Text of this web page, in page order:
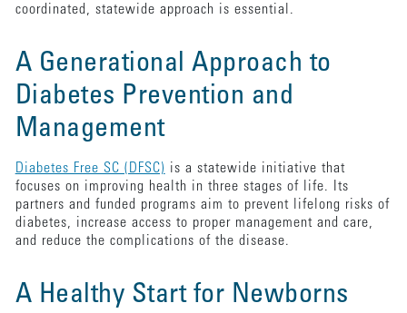
coordinated, statewide approach is essential.
A Generational Approach to
Diabetes Prevention and
Management
Diabetes Free SC (DFSC) is a statewide initiative that
focuses on improving health in three stages of life. Its
partners and funded programs aim to prevent lifelong risks of
diabetes, increase access to proper management and care,
and reduce the complications of the disease.
A Healthy Start for Newborns